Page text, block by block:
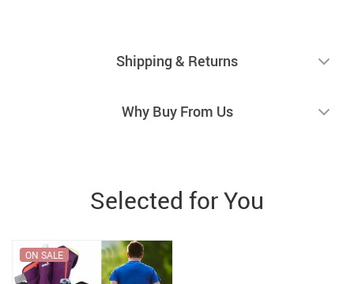
Shipping & Returns
Why Buy From Us
Selected for You
ON SALE